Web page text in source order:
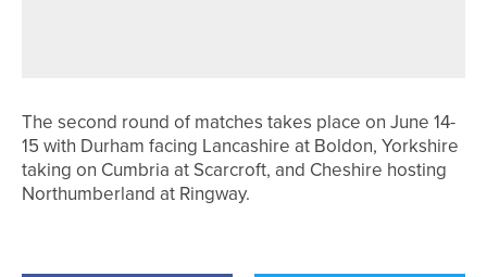
The second round of matches takes place on June 14-
15 with Durham facing Lancashire at Boldon, Yorkshire
taking on Cumbria at Scarcroft, and Cheshire hosting
Northumberland at Ringway.